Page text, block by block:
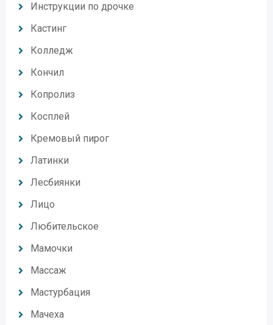
Инструкции по дрочке
Кастинг
Колледж
Кончил
Копролиз
Косплей
Кремовый пирог
Латинки
Лесбиянки
Лицо
Любительское
Мамочки
Массаж
Мастурбация
Мачеха